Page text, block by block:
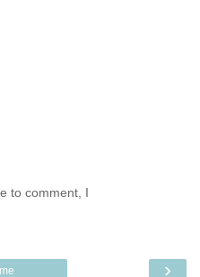
to comment, I
›